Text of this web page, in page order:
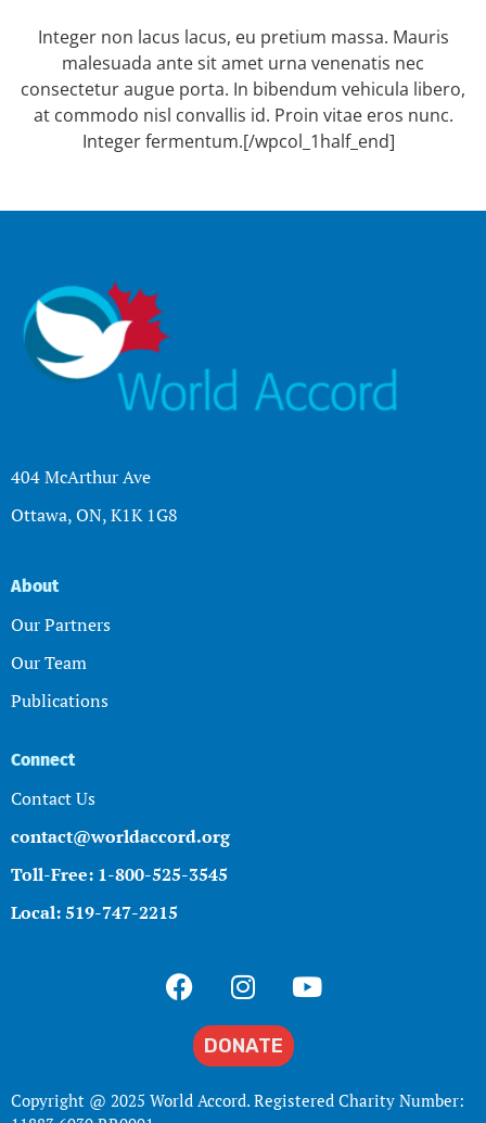
Integer non lacus lacus, eu pretium massa. Mauris
malesuada ante sit amet urna venenatis nec
consectetur augue porta. In bibendum vehicula libero,
at commodo nisl convallis id. Proin vitae eros nunc.
Integer fermentum.[/wpcol_1half_end]
404 McArthur Ave
Ottawa, ON, K1K 1G8
About
Our Partners
Our Team
Publications
Connect
Contact Us
contact@worldaccord.org
Toll-Free: 1-800-525-3545
Local: 519-747-2215
DONATE
Copyright @ 2025 World Accord. Registered Charity Number: